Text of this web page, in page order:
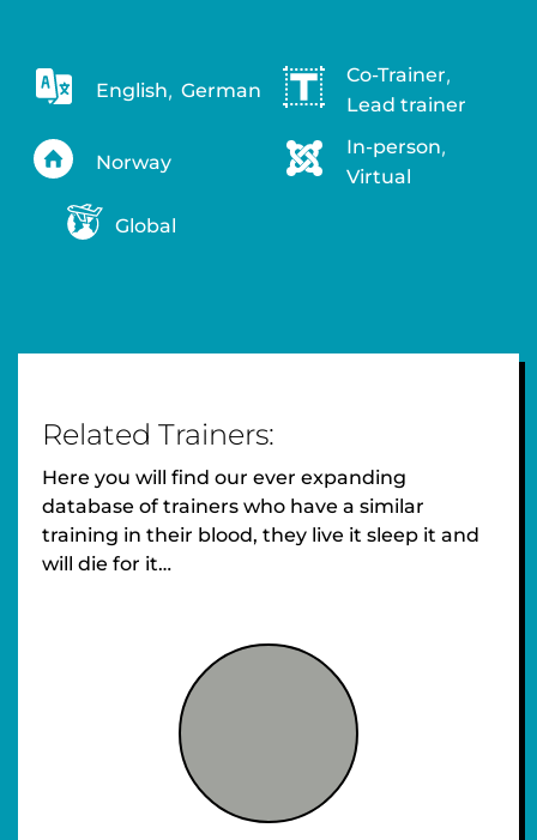
English, German
Co-Trainer,
Lead trainer
Norway
In-person,
Virtual
Global
Related Trainers:
Here you will find our ever expanding
database of trainers who have a similar
training in their blood, they live it sleep it and
will die for it…